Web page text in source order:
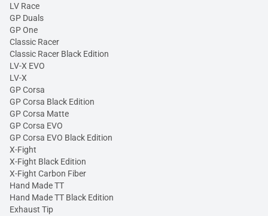
LV Race
GP Duals
GP One
Classic Racer
Classic Racer Black Edition
LV-X EVO
LV-X
GP Corsa
GP Corsa Black Edition
GP Corsa Matte
GP Corsa EVO
GP Corsa EVO Black Edition
X-Fight
X-Fight Black Edition
X-Fight Carbon Fiber
Hand Made TT
Hand Made TT Black Edition
Exhaust Tip